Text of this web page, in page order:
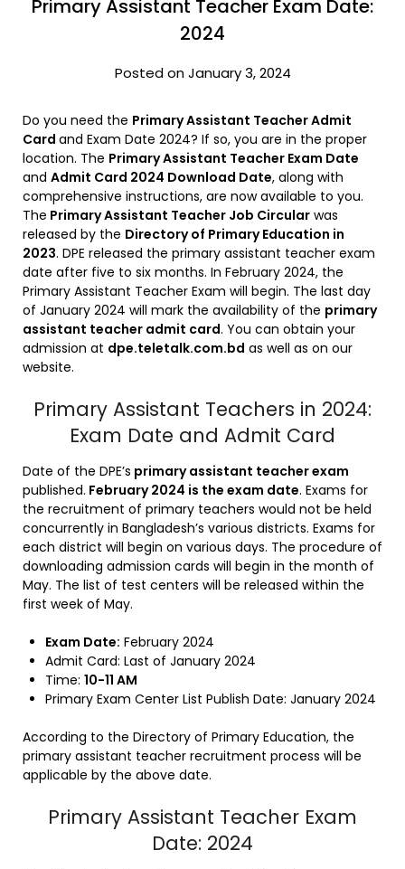
Primary Assistant Teacher Exam Date:
2024
Posted on January 3, 2024
Do you need the Primary Assistant Teacher Admit
Card and Exam Date 2024? If so, you are in the proper
location. The Primary Assistant Teacher Exam Date
and Admit Card 2024 Download Date, along with
comprehensive instructions, are now available to you.
The Primary Assistant Teacher Job Circular was
released by the Directory of Primary Education in
2023. DPE released the primary assistant teacher exam
date after five to six months. In February 2024, the
Primary Assistant Teacher Exam will begin. The last day
of January 2024 will mark the availability of the primary
assistant teacher admit card. You can obtain your
admission at dpe.teletalk.com.bd as well as on our
website.
Primary Assistant Teachers in 2024:
Exam Date and Admit Card
Date of the DPE’s primary assistant teacher exam
published. February 2024 is the exam date. Exams for
the recruitment of primary teachers would not be held
concurrently in Bangladesh’s various districts. Exams for
each district will begin on various days. The procedure of
downloading admission cards will begin in the month of
May. The list of test centers will be released within the
first week of May.
Exam Date: February 2024
Admit Card: Last of January 2024
Time: 10-11 AM
Primary Exam Center List Publish Date: January 2024
According to the Directory of Primary Education, the
primary assistant teacher recruitment process will be
applicable by the above date.
Primary Assistant Teacher Exam
Date: 2024